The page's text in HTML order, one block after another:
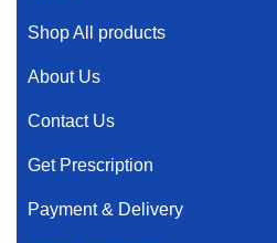
Shop All products
About Us
Contact Us
Get Prescription
Payment & Delivery